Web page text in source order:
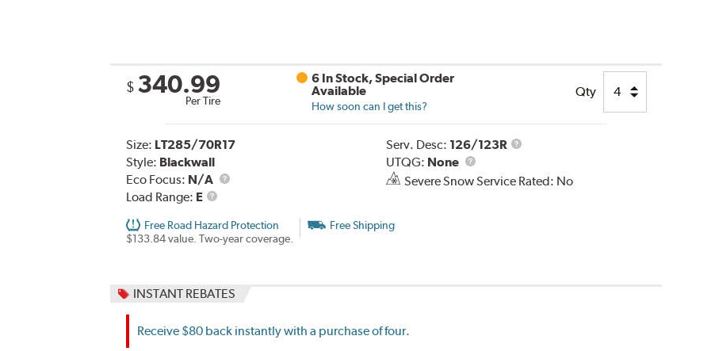
$ 340.99
Per Tire
6 In Stock, Special Order
Available
How soon can I get this?
Qty
Size: LT285/70R17
Style: Blackwall
Eco Focus: N/A
Load Range: E
Load
Serv. Desc: 126/123R
Service
UTQG: None
UTQG
Severe Snow Service Rated: No
Free Road Hazard Protection
$133.84 value. Two-year coverage.
Free Shipping
INSTANT REBATES
Receive $80 back instantly with a purchase of four.